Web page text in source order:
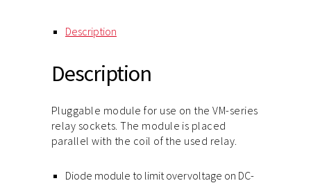
Description
Description
Pluggable module for use on the VM-series
relay sockets. The module is placed
parallel with the coil of the used relay.
Diode module to limit overvoltage on DC-